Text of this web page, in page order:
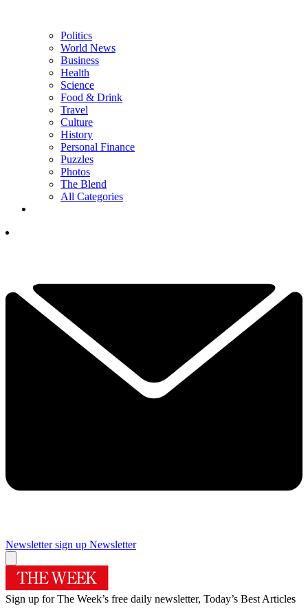
Politics
World News
Business
Health
Science
Food & Drink
Travel
Culture
History
Personal Finance
Puzzles
Photos
The Blend
All Categories
Newsletter sign up Newsletter
Sign up for The Week’s free daily newsletter, Today’s Best Articles